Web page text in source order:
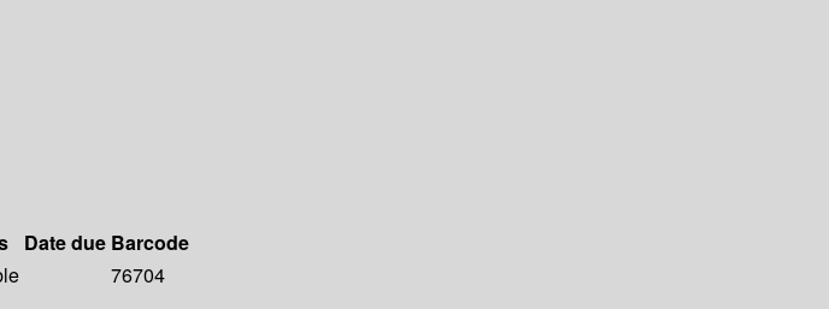
Date due Barcode
76704